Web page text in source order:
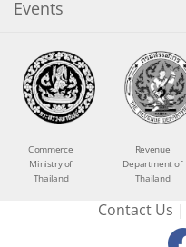
Events
Commerce
Ministry of
Thailand
Revenue
Department of
Thailand
Contact Us |